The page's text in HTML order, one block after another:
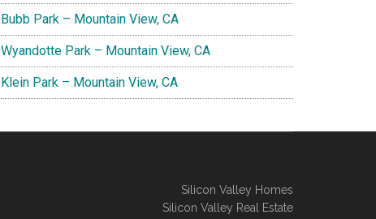
Bubb Park – Mountain View, CA
Wyandotte Park – Mountain View, CA
Klein Park – Mountain View, CA
Silicon Valley Homes
Silicon Valley Real Estate